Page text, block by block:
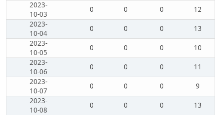
2023-
10-03
0 0 0
12
2023-
10-04
0 0 0
13
2023-
10-05
0 0 0
10
2023-
10-06
0 0 0
11
2023-
10-07
0 0 0
9
2023-
10-08
0 0 0
13